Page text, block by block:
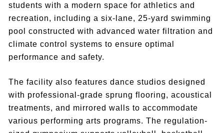
students with a modern space for athletics and
recreation, including a six-lane, 25-yard swimming
pool constructed with advanced water filtration and
climate control systems to ensure optimal
performance and safety.
The facility also features dance studios designed
with professional-grade sprung flooring, acoustical
treatments, and mirrored walls to accommodate
various performing arts programs. The regulation-